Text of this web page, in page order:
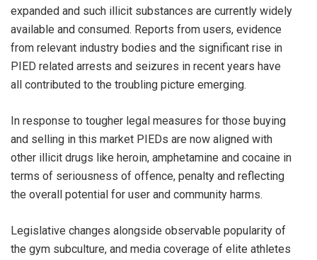
expanded and such illicit substances are currently widely
available and consumed. Reports from users, evidence
from relevant industry bodies and the significant rise in
PIED related arrests and seizures in recent years have
all contributed to the troubling picture emerging.
In response to tougher legal measures for those buying
and selling in this market PIEDs are now aligned with
other illicit drugs like heroin, amphetamine and cocaine in
terms of seriousness of offence, penalty and reflecting
the overall potential for user and community harms.
Legislative changes alongside observable popularity of
the gym subculture, and media coverage of elite athletes